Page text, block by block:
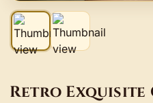
Retro